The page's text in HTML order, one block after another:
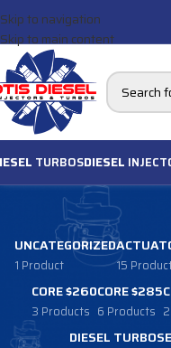
Skip to navigation
Skip to main content
TURBOSDIESEL
UNCATEGORIZED
1 Product 15
CORE $260
3 Products
CORE $285
6 Products
DIESEL TURBOS